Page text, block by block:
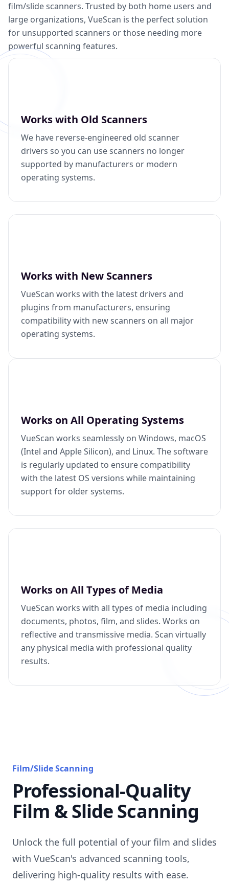
film/slide scanners. Trusted by both home users and
large organizations, VueScan is the perfect solution
for unsupported scanners or those needing more
powerful scanning features.
Works with Old Scanners
We have reverse-engineered old scanner
drivers so you can use scanners no longer
supported by manufacturers or modern
operating systems.
Works with New Scanners
VueScan works with the latest drivers and
plugins from manufacturers, ensuring
compatibility with new scanners on all major
operating systems.
Works on All Operating Systems
VueScan works seamlessly on Windows, macOS
(Intel and Apple Silicon), and Linux. The software
is regularly updated to ensure compatibility
with the latest OS versions while maintaining
support for older systems.
Works on All Types of Media
VueScan works with all types of media including
documents, photos, film, and slides. Works on
reflective and transmissive media. Scan virtually
any physical media with professional quality
results.
Film/Slide Scanning
Professional-Quality
Film & Slide Scanning
Unlock the full potential of your film and slides
with VueScan's advanced scanning tools,
delivering high-quality results with ease.